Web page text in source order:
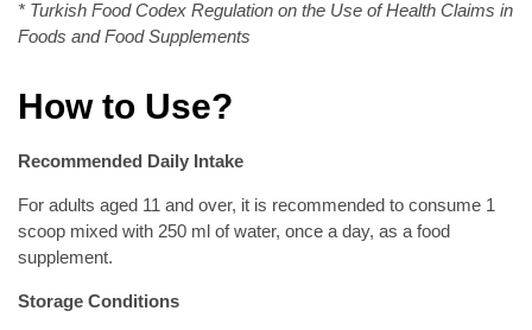
* Turkish Food Codex Regulation on the Use of Health Claims in
Foods and Food Supplements
How to Use?
Recommended Daily Intake
For adults aged 11 and over, it is recommended to consume 1
scoop mixed with 250 ml of water, once a day, as a food
supplement.
Storage Conditions